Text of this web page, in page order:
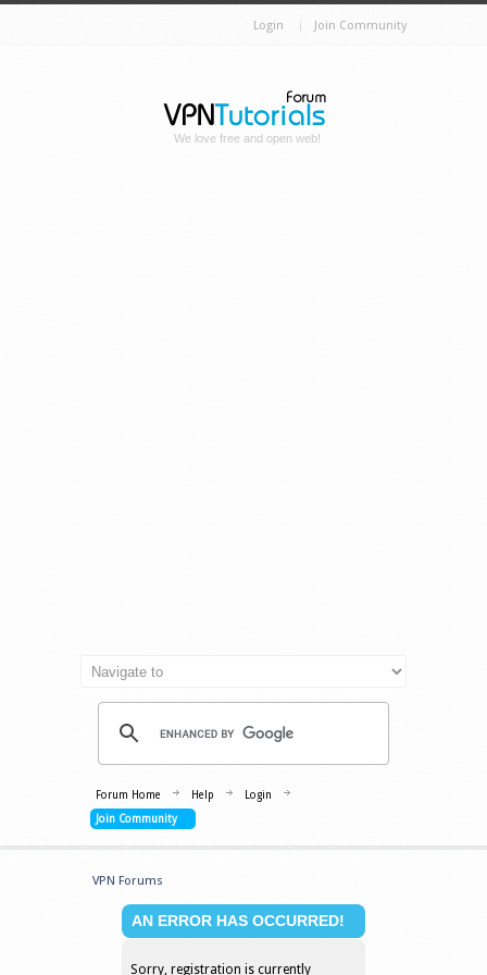
Login Join Community
We love free and open web!
Forum Home Help
Login
Join Community
VPN Forums
AN ERROR HAS OCCURRED!
Sorry, registration is currently